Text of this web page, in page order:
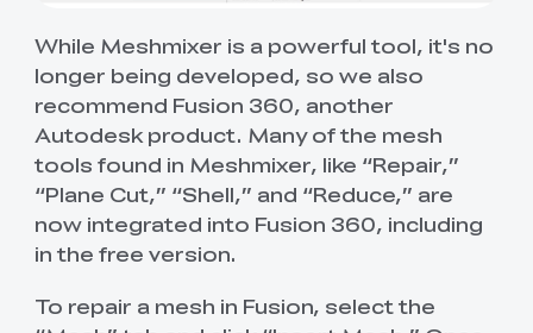
While Meshmixer is a powerful tool, it's no
longer being developed, so we also
recommend Fusion 360, another
Autodesk product. Many of the mesh
tools found in Meshmixer, like “Repair,”
“Plane Cut,” “Shell,” and “Reduce,” are
now integrated into Fusion 360, including
in the free version.
To repair a mesh in Fusion, select the